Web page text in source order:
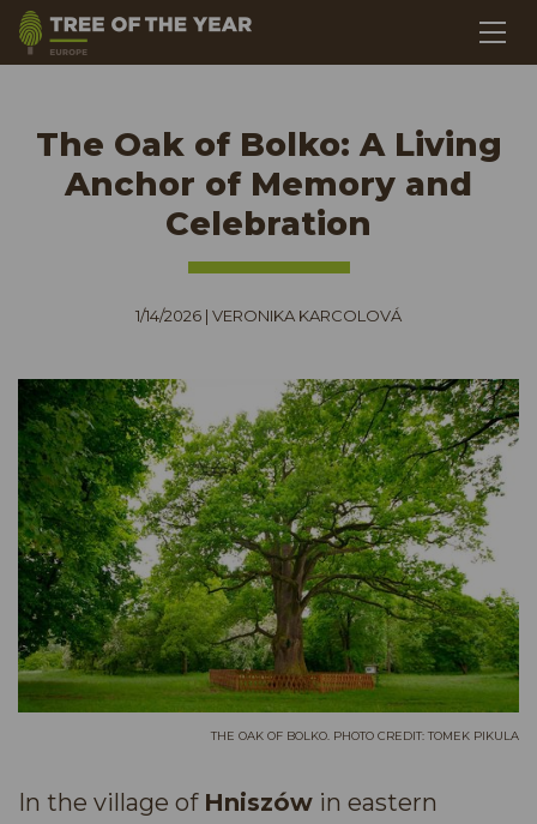
The Oak of Bolko: A Living
Anchor of Memory and
Celebration
1/14/2026 | VERONIKA KARCOLOVÁ
THE OAK OF BOLKO. PHOTO CREDIT: TOMEK PIKULA
In the village of Hniszów in eastern